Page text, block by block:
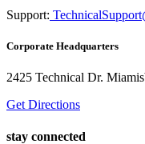
Support:
Corporate Headquarters
2425 Technical Dr.
Get Directions
stay connected